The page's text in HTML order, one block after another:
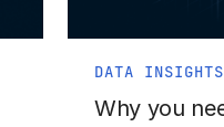
DATA INSIGHTS
Why you